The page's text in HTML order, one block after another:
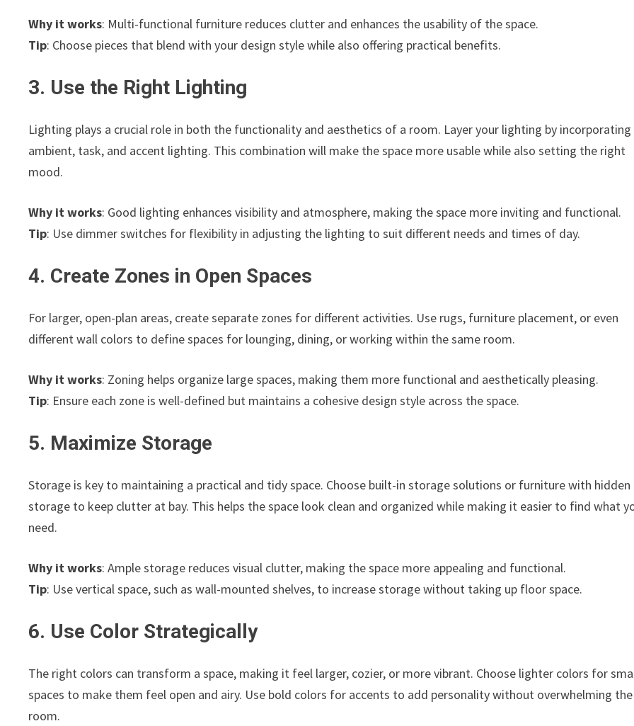
Why it works: Multi-functional furniture reduces clutter and enhances the usability of the space.
Tip: Choose pieces that blend with your design style while also offering practical benefits.
3. Use the Right Lighting
Lighting plays a crucial role in both the functionality and aesthetics of a room. Layer your lighting by incorporating
ambient, task, and accent lighting. This combination will make the space more usable while also setting the right
mood.
Why it works: Good lighting enhances visibility and atmosphere, making the space more inviting and functional.
Tip: Use dimmer switches for flexibility in adjusting the lighting to suit different needs and times of day.
4. Create Zones in Open Spaces
For larger, open-plan areas, create separate zones for different activities. Use rugs, furniture placement, or even
different wall colors to define spaces for lounging, dining, or working within the same room.
Why it works: Zoning helps organize large spaces, making them more functional and aesthetically pleasing.
Tip: Ensure each zone is well-defined but maintains a cohesive design style across the space.
5. Maximize Storage
Storage is key to maintaining a practical and tidy space. Choose built-in storage solutions or furniture with hidden
storage to keep clutter at bay. This helps the space look clean and organized while making it easier to find what
need.
Why it works: Ample storage reduces visual clutter, making the space more appealing and functional.
Tip: Use vertical space, such as wall-mounted shelves, to increase storage without taking up floor space.
6. Use Color Strategically
The right colors can transform a space, making it feel larger, cozier, or more vibrant. Choose lighter colors for
spaces to make them feel open and airy. Use bold colors for accents to add personality without overwhelming the
room.